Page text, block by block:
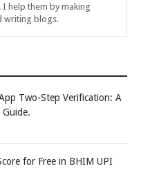
I help them by making
writing blogs.
Two-Step Verification: A
for Free in BHIM UPI